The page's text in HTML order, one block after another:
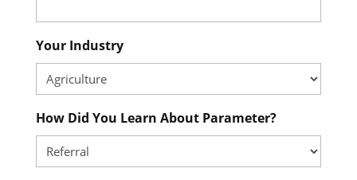
Your Industry
How Did You Learn About Parameter?